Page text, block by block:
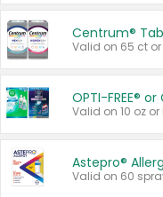
Centrum®
OPTI-FREE® or
Valid on 10 oz or
Astepro®
Valid on 60